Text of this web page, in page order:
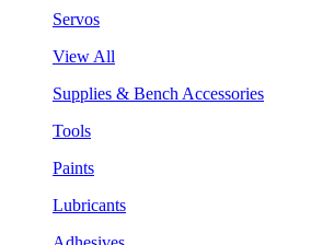
Servos
View All
Supplies & Bench Accessories
Tools
Paints
Lubricants